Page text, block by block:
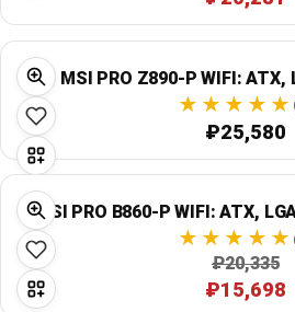
MSI PRO Z890-P WIFI: ATX,
₽25,580
MSI PRO B860-P WIFI: ATX,
₽20,335
₽15,698